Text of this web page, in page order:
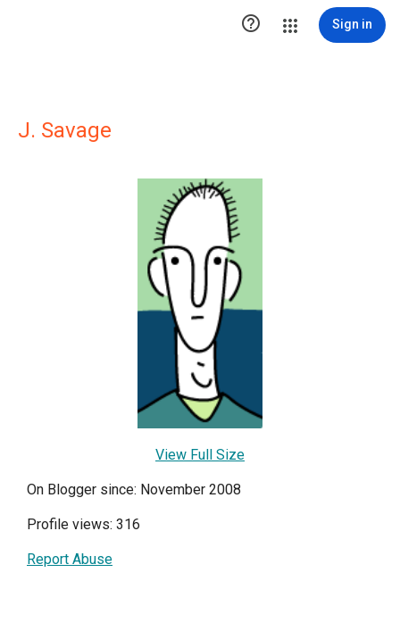
 Sign in
J. Savage
View Full Size
On Blogger since: November 2008
Profile views: 316
Report Abuse